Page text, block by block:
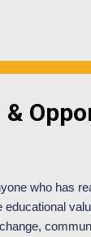
you to
in Salt
&
who has
educational